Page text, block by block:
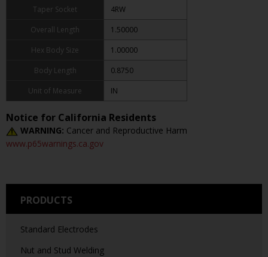
PRODUCTS
Standard Electrodes
Nut and Stud Welding
Taper Socket
4RW
Overall Length
1.50000
Hex Body Size
1.00000
Body Length
0.8750
Unit of Measure
IN
Notice for California Residents
WARNING: Cancer and Reproductive Harm
www.p65warnings.ca.gov